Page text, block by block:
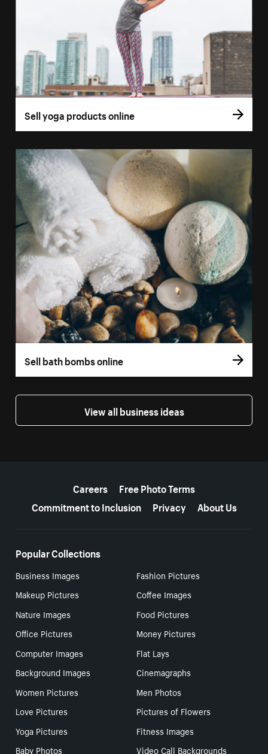
Sell yoga products online
Sell bath bombs online
View all business ideas
Careers
Free Photo Terms
Commitment to Inclusion
Privacy About Us
Popular Collections
Business Images
Fashion Pictures
Makeup Pictures
Coffee Images
Nature Images
Food Pictures
Office Pictures
Money Pictures
Computer Images
Flat Lays
Background Images
Cinemagraphs
Women Pictures
Men Photos
Love Pictures
Pictures of Flowers
Yoga Pictures
Fitness Images
Baby Photos
Video Call Backgrounds